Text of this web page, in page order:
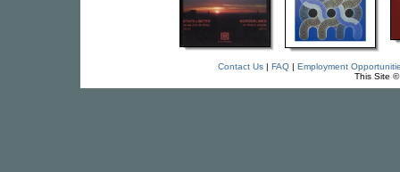
Contact Us| FAQ| Employment
This Site